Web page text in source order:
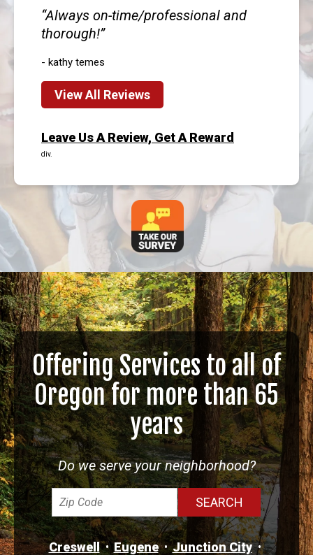
Always on-time/professional and
thorough!
- kathy temes
View All Reviews
Leave Us A Review, Get A Reward
div.
Offering Services to all of
Oregon for more than 65
years
Do we serve your neighborhood?
Creswell Eugene
Junction City